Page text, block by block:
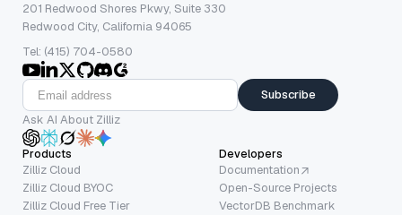
201 Redwood Shores Pkwy, Suite 330
Redwood City, California 94065
Tel: (415) 704-0580
Subscribe
Ask AI About Zilliz
Products
Zilliz Cloud
Zilliz Cloud BYOC
Zilliz Cloud Free Tier
Developers
Documentation
Open-Source Projects
VectorDB Benchmark